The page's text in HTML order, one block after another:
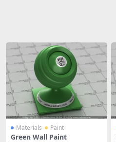
Materials Paint
Green Wall Paint